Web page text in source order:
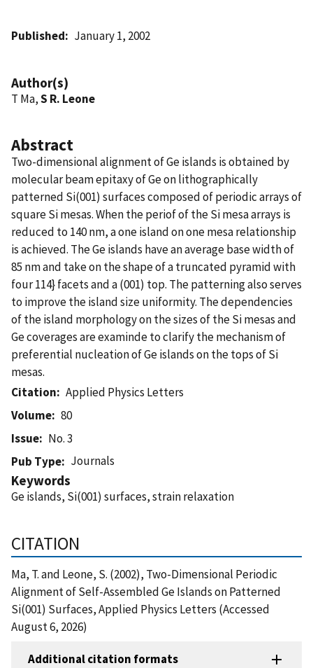
Published January 1, 2002
Author(s)
T Ma,S R. Leone
Abstract
Two-dimensional alignment of Ge islands is obtained by
molecular beam epitaxy of Ge on lithographically
patterned Si(001) surfaces composed of periodic arrays of
square Si mesas. When the periof of the Si mesa arrays is
reduced to 140 nm, a one island on one mesa relationship
is achieved. The Ge islands have an average base width of
85 nm and take on the shape of a truncated pyramid with
four 114} facets and a (001) top. The patterning also serves
to improve the island size uniformity. The dependencies
of the island morphology on the sizes of the Si mesas and
Ge coverages are examinde to clarify the mechanism of
preferential nucleation of Ge islands on the tops of Si
mesas.
Citation
Applied Physics Letters
Volume
80
Issue
No. 3
Pub Type
Journals
Keywords
Ge islands, Si(001) surfaces, strain relaxation
CITATION
Ma, T. and Leone, S. (2002), Two-Dimensional Periodic
Alignment of Self-Assembled Ge Islands on Patterned
Si(001) Surfaces, Applied Physics Letters (Accessed
August 6, 2026)
Additional citation formats